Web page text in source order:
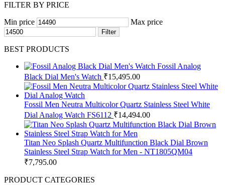
FILTER BY PRICE
Min price
Max price
Filter
BEST PRODUCTS
Fossil Analog
Black Dial Men's Watch ₹15,495.00
Fossil Men Neutra Multicolor Quartz Stainless Steel White
Dial Analog Watch FS6112 ₹14,494.00
Titan Neo Splash Quartz Multifunction Black Dial Brown
Stainless Steel Strap Watch for Men - NT1805QM04
₹7,795.00
PRODUCT CATEGORIES